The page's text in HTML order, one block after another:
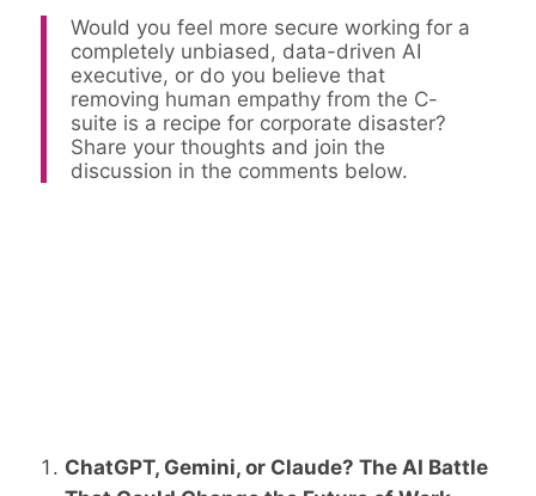
Would you feel more secure working for a
completely unbiased, data-driven AI
executive, or do you believe that
removing human empathy from the C-
suite is a recipe for corporate disaster?
Share your thoughts and join the
discussion in the comments below.
ChatGPT, Gemini, or Claude? The AI Battle